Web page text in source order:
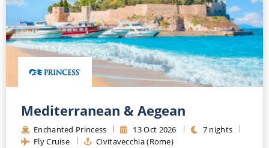
Europe
Mediterranean
Caribbean
South America, Galapagos and Amazon
Polar Regions
No-Fly Cruises
Last-Minute Cruise Deals
Adults-Only Cruises
All-Inclusive Cruises
6★ & Ultra-Luxury Cruising
World Cruises
CRUISE MILES
Sign Up
SHORTLIST
Mediterranean & Aegean
Enchanted Princess 13Oct 2026 7 nights
Fly Cruise
Civitavecchia (Rome)